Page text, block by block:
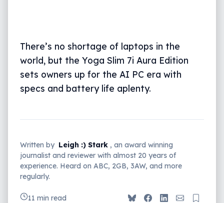
There’s no shortage of laptops in the
world, but the Yoga Slim 7i Aura Edition
sets owners up for the AI PC era with
specs and battery life aplenty.
Written by Leigh :) Stark , an award winning
journalist and reviewer with almost 20 years of
experience. Heard on ABC, 2GB, 3AW, and more
regularly.
11 min read